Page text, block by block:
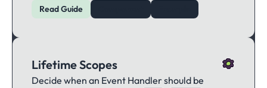
Read Guide
Lifetime Scopes
Decide when an Event Handler should be